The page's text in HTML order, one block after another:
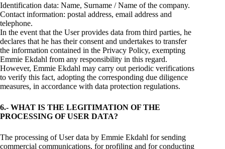
Identification data: Name, Surname / Name of the company.
Contact information: postal address, email address and
telephone.
In the event that the User provides data from third parties, he
declares that he has their consent and undertakes to transfer
the information contained in the Privacy Policy, exempting
Emmie Ekdahl from any responsibility in this regard.
However, Emmie Ekdahl may carry out periodic verifications
to verify this fact, adopting the corresponding due diligence
measures, in accordance with data protection regulations.
6.- WHAT IS THE LEGITIMATION OF THE
PROCESSING OF USER DATA?
The processing of User data by Emmie Ekdahl for sending
commercial communications, for profiling and for conducting